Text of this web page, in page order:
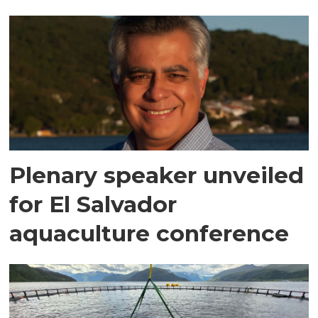
Plenary speaker unveiled
for El Salvador
aquaculture conference